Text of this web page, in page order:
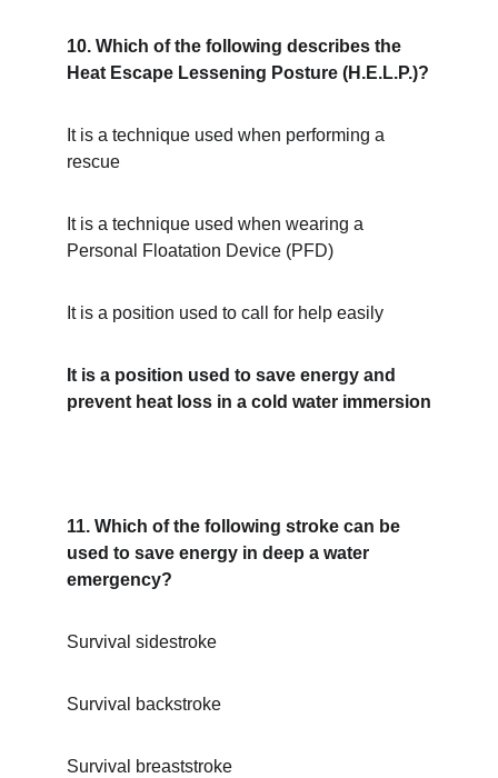
10. Which of the following describes the
Heat Escape Lessening Posture (H.E.L.P.)?
It is a technique used when performing a
rescue
It is a technique used when wearing a
Personal Floatation Device (PFD)
It is a position used to call for help easily
It is a position used to save energy and
prevent heat loss in a cold water immersion
11. Which of the following stroke can be
used to save energy in deep a water
emergency?
Survival sidestroke
Survival backstroke
Survival breaststroke